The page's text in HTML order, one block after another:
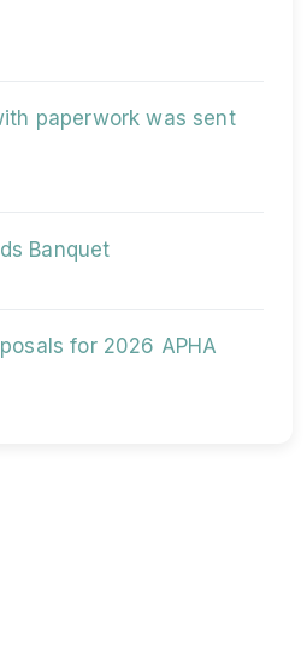
paperwork was sent
Banquet
for 2026 APHA